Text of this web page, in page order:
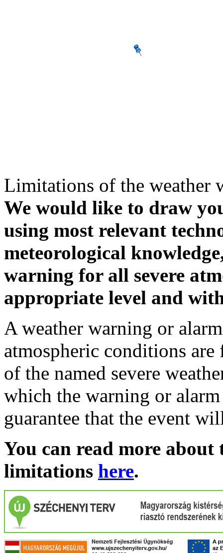
Limitations of the weather
We would like to draw
using most relevant
meteorological
warning for all severe
appropriate level and
A weather warning or
atmospheric conditions
of the named severe
which the warning or
guarantee that the event
You can read more
limitations here.